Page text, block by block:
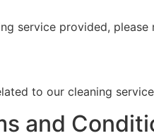
service provided,
to our cleaning
and